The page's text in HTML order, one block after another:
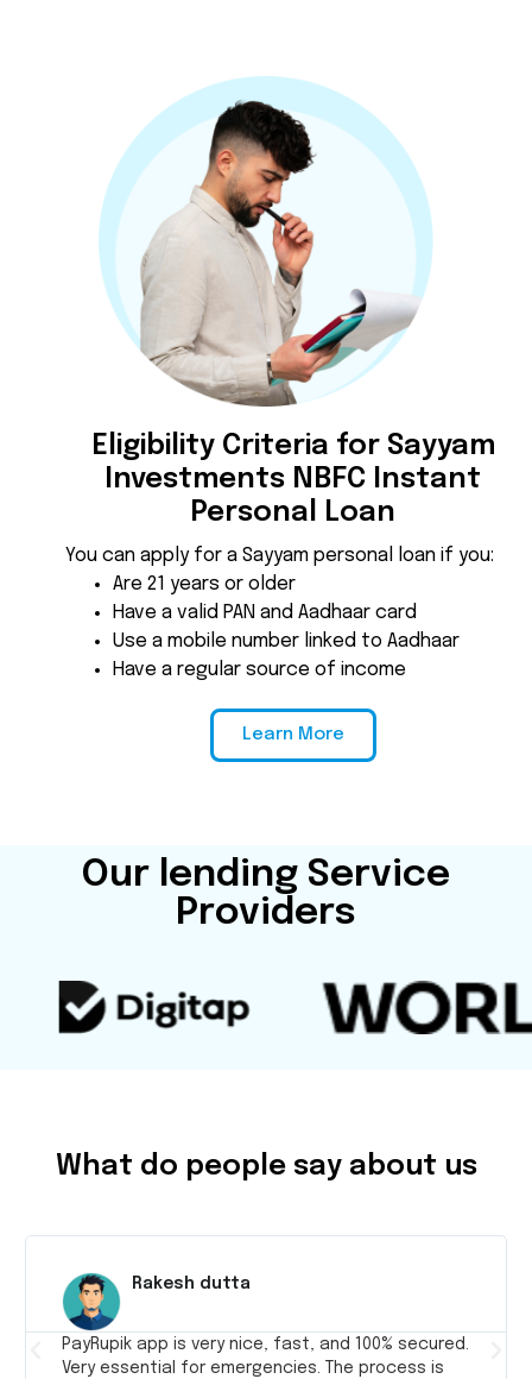
Eligibility Criteria for Sayyam
Investments NBFC Instant
Personal Loan
You can apply for a Sayyam personal loan if you:
Are 21 years or older
Have a valid PAN and Aadhaar card
Use a mobile number linked to Aadhaar
Have a regular source of income
Learn More
Our lending Service
Providers
What do people say about us
Rakesh dutta
PayRupik app is very nice, fast, and 100% secured.
Very essential for emergencies. The process is